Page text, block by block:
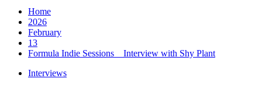
Home
2026
February
13
Formula Indie Sessions _ Interview with Shy Plant
Interviews